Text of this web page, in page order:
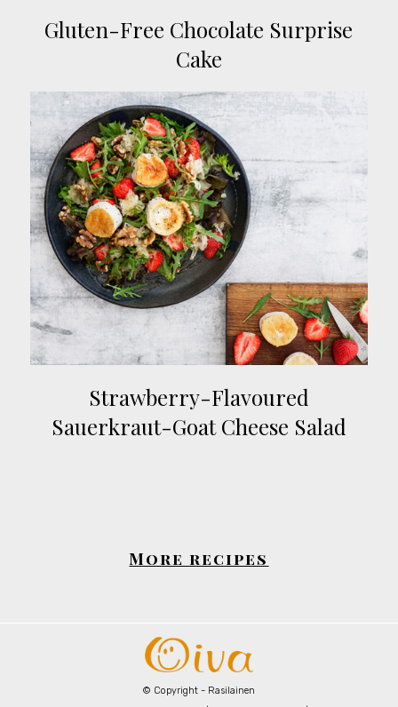
Gluten-Free Chocolate Surprise
Cake
Strawberry-Flavoured
Sauerkraut-Goat Cheese Salad
More recipes
© Copyright - Rasilainen